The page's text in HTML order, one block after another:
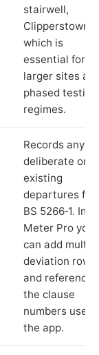
stairwell,
which is
essential for
larger sites
phased testing
regimes.
Records any
deliberate or
existing
departures
BS 5266‑1. In
Meter Pro you
can add
deviation rows
and reference
the clause
numbers used
the app.